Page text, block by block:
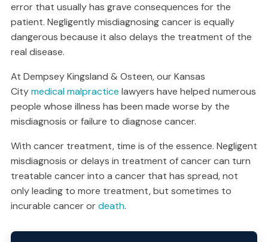
error that usually has grave consequences for the
patient. Negligently misdiagnosing cancer is equally
dangerous because it also delays the treatment of the
real disease.
At Dempsey Kingsland & Osteen, our Kansas
Citymedical malpractice lawyers have helped numerous
people whose illness has been made worse by the
misdiagnosis or failure to diagnose cancer.
With cancer treatment, time is of the essence. Negligent
misdiagnosis or delays in treatment of cancer can turn
treatable cancer into a cancer that has spread, not
only leading to more treatment, but sometimes to
incurable cancer ordeath.